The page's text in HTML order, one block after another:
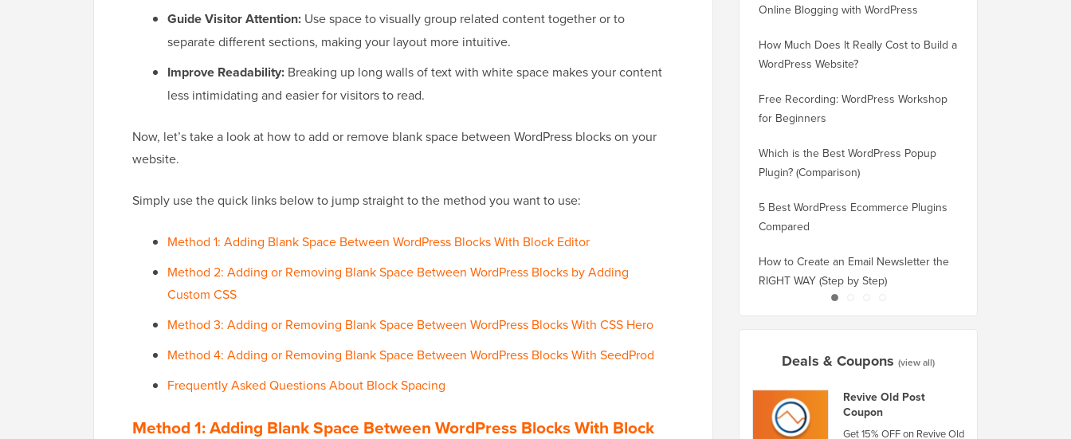
Guide Visitor Attention: Use space to visually group related content together or to
separate different sections, making your layout more intuitive.
Improve Readability: Breaking up long walls of text with white space makes your content
less intimidating and easier for visitors to read.
Now, let’s take a look at how to add or remove blank space between WordPress blocks on your
website.
Simply use the quick links below to jump straight to the method you want to use:
Method 1: Adding Blank Space Between WordPress Blocks With Block Editor
Method 2: Adding or Removing Blank Space Between WordPress Blocks by Adding
Custom CSS
Method 3: Adding or Removing Blank Space Between WordPress Blocks With CSS Hero
Method 4: Adding or Removing Blank Space Between WordPress Blocks With SeedProd
Frequently Asked Questions About Block Spacing
Method 1: Adding Blank Space Between WordPress Blocks With Block
Online Blogging with WordPress
How Much Does It Really Cost to Build a
WordPress Website?
Free Recording: WordPress Workshop
for Beginners
Which is the Best WordPress Popup
Plugin? (Comparison)
5 Best WordPress Ecommerce Plugins
Compared
How to Create an Email Newsletter the
RIGHT WAY (Step by Step)
Deals & Coupons (view all)
Revive Old Post
Coupon
Get 15% OFF on Revive Old